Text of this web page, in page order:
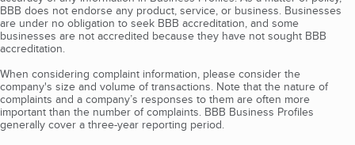
BBB does not endorse any product, service, or business. Businesses
are under no obligation to seek BBB accreditation, and some
businesses are not accredited because they have not sought BBB
accreditation.
When considering complaint information, please consider the
company's size and volume of transactions. Note that the nature of
complaints and a company’s responses to them are often more
important than the number of complaints. BBB Business Profiles
generally cover a three-year reporting period.